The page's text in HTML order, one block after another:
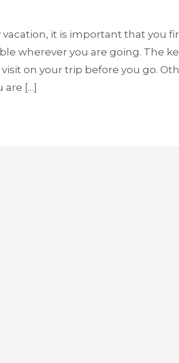
it is important that you
wherever you are going. The
on your trip before you go.
are […]